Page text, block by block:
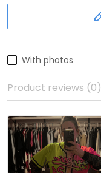
With photos
Product reviews (0)